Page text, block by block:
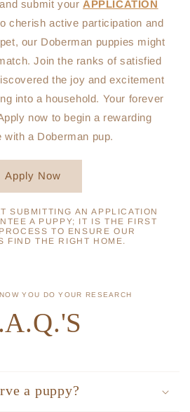
submit your APPLICATION
cherish active participation and
our Doberman puppies might
Join the ranks of satisfied
the joy and excitement
into a household. Your forever
now to begin a rewarding
with a Doberman pup.
Apply Now
SUBMITTING AN APPLICATION
A PUPPY; IT IS THE FIRST
TO ENSURE OUR
FIND THE RIGHT HOME.
YOU DO YOUR RESEARCH
a puppy?